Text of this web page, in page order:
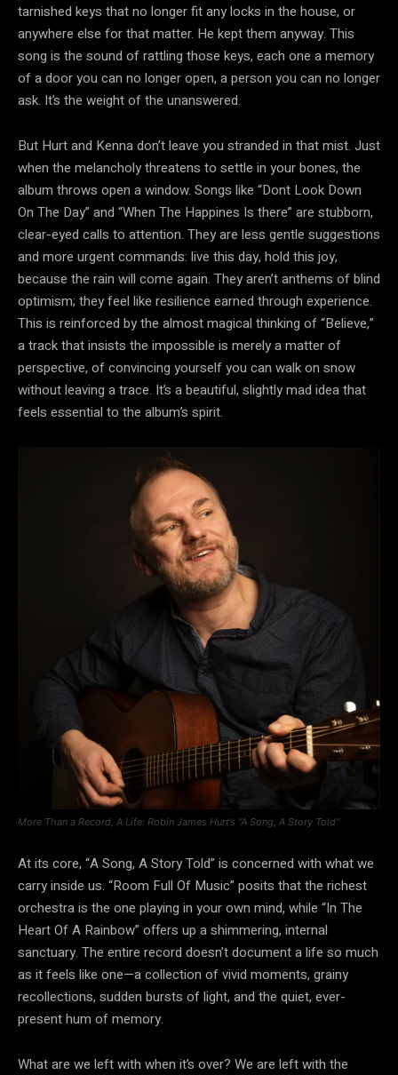
tarnished keys that no longer fit any locks in the house, or
anywhere else for that matter. He kept them anyway. This
song is the sound of rattling those keys, each one a memory
of a door you can no longer open, a person you can no longer
ask. It’s the weight of the unanswered.
But Hurt and Kenna don’t leave you stranded in that mist. Just
when the melancholy threatens to settle in your bones, the
album throws open a window. Songs like “Dont Look Down
On The Day” and “When The Happines Is there” are stubborn,
clear-eyed calls to attention. They are less gentle suggestions
and more urgent commands: live this day, hold this joy,
because the rain will come again. They aren’t anthems of blind
optimism; they feel like resilience earned through experience.
This is reinforced by the almost magical thinking of “Believe,”
a track that insists the impossible is merely a matter of
perspective, of convincing yourself you can walk on snow
without leaving a trace. It’s a beautiful, slightly mad idea that
feels essential to the album’s spirit.
More Than a Record, A Life: Robin James Hurt’s “A Song, A Story Told”
At its core, “A Song, A Story Told” is concerned with what we
carry inside us. “Room Full Of Music” posits that the richest
orchestra is the one playing in your own mind, while “In The
Heart Of A Rainbow” offers up a shimmering, internal
sanctuary. The entire record doesn’t document a life so much
as it feels like one—a collection of vivid moments, grainy
recollections, sudden bursts of light, and the quiet, ever-
present hum of memory.
What are we left with when it’s over? We are left with the